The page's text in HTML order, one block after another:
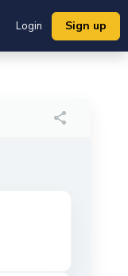
Login Sign up
share